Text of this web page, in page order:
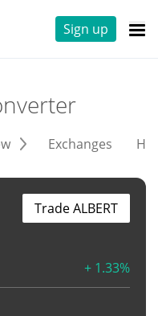
Sign up
Exchanges
+ 1.33%
Trade ALBERT